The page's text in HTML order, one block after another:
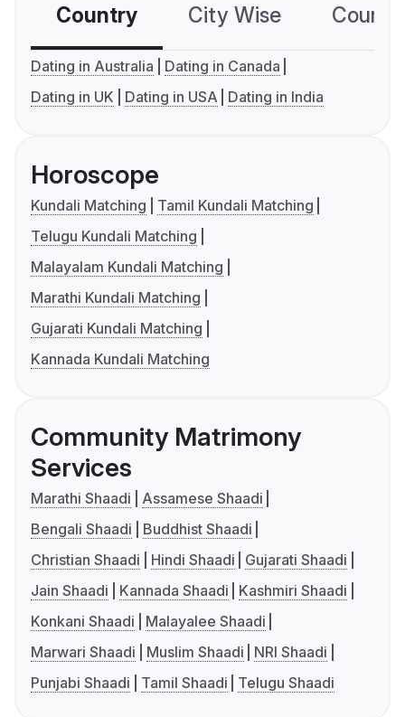
Country City Wise
Dating in Australia
Dating in Canada
Dating in UK
Dating in USA Dating in India
Horoscope
Kundali Matching
Tamil Kundali Matching
Telugu Kundali Matching
Malayalam Kundali Matching
Marathi Kundali Matching
Gujarati Kundali Matching
Kannada Kundali Matching
Community Matrimony
Services
Marathi Shaadi
Assamese Shaadi
Bengali Shaadi
Buddhist Shaadi
Christian Shaadi
Hindi Shaadi
Gujarati Shaadi
Jain Shaadi
Kannada Shaadi
Kashmiri Shaadi
Konkani Shaadi
Malayalee Shaadi
Marwari Shaadi
Muslim Shaadi
NRI Shaadi
Punjabi Shaadi
Tamil Shaadi Telugu Shaadi